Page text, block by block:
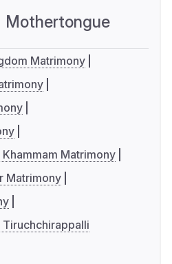
Mothertongue
Matrimony
Matrimony
Matrimony
Tiruchchirappalli